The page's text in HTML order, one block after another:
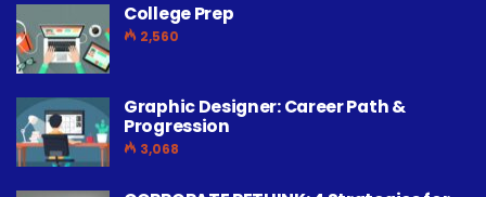
College Prep
2,560
Graphic Designer: Career Path &
Progression
3,068